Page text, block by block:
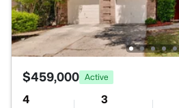
$459,000 Active
4 3